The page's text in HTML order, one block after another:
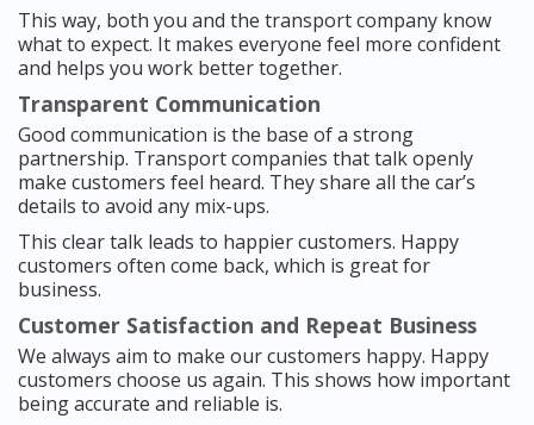
This way, both you and the transport company know
what to expect. It makes everyone feel more confident
and helps you work better together.
Transparent Communication
Good communication is the base of a strong
partnership. Transport companies that talk openly
make customers feel heard. They share all the car’s
details to avoid any mix-ups.
This clear talk leads to happier customers. Happy
customers often come back, which is great for
business.
Customer Satisfaction and Repeat Business
We always aim to make our customers happy. Happy
customers choose us again. This shows how important
being accurate and reliable is.